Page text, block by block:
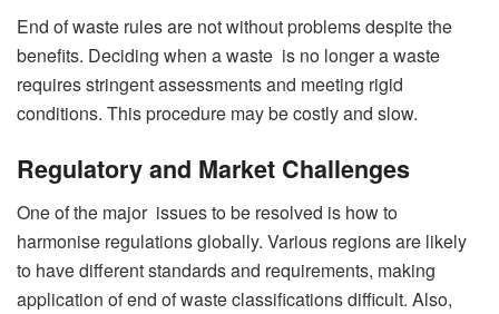
End of waste rules are not without problems despite the
benefits. Deciding when a waste is no longer a waste
requires stringent assessments and meeting rigid
conditions. This procedure may be costly and slow.
Regulatory and Market Challenges
One of the major issues to be resolved is how to
harmonise regulations globally. Various regions are likely
to have different standards and requirements, making
application of end of waste classifications difficult. Also,